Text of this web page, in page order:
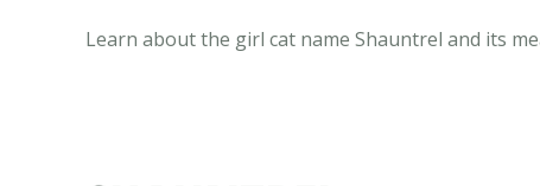
Learn about the girl cat name Shauntrel and its